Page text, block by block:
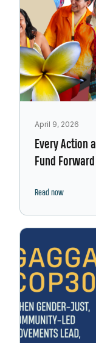
April 9, 2026
Every Action
Fund Forward
Read now